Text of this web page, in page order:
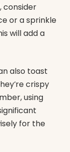
consider
or a sprinkle
will add a
also toast
crispy
using
for the